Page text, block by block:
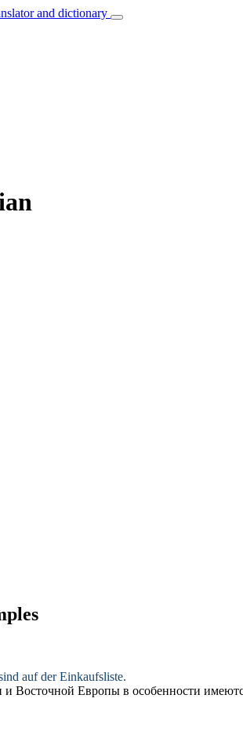
and dictionary
auf der Einkaufsliste.
Восточной Европы в особенности